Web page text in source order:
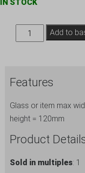
IN STOCK
Storage
for
ref.
6
quantity
Add to
Features
Glass or item max
height = 120mm
Product
Sold in multiples: 1